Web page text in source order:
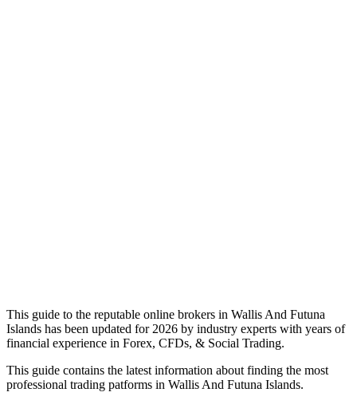
This guide to the reputable online brokers in Wallis And Futuna
Islands has been updated for 2026 by industry experts with years of
financial experience in Forex, CFDs, & Social Trading.
This guide contains the latest information about finding the most
professional trading patforms in Wallis And Futuna Islands.